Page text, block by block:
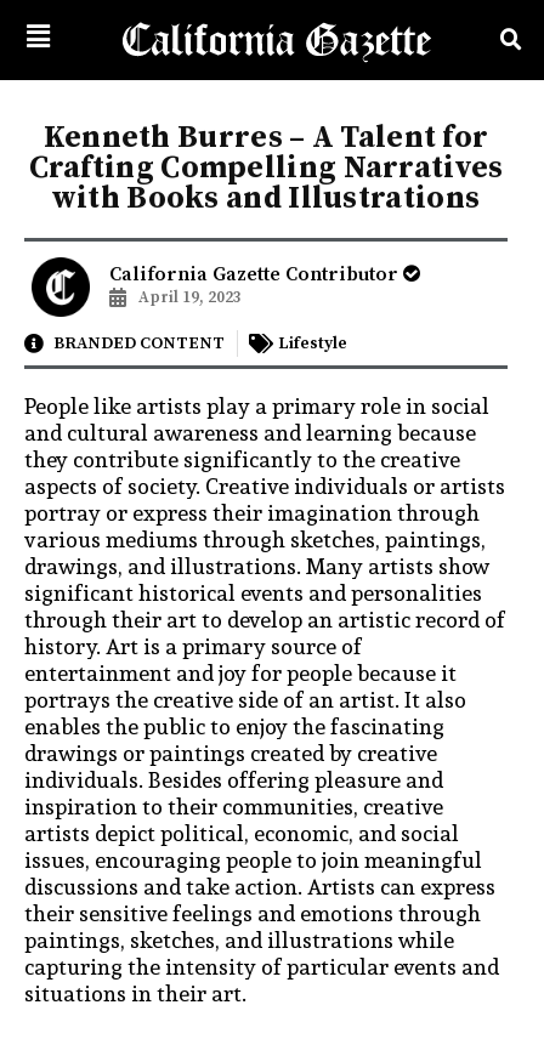
Kenneth Burres – A Talent for
Crafting Compelling Narratives
with Books and Illustrations
California Gazette Contributor
April 19, 2023
BRANDED CONTENT Lifestyle
People like artists play a primary role in social
and cultural awareness and learning because
they contribute significantly to the creative
aspects of society. Creative individuals or artists
portray or express their imagination through
various mediums through sketches, paintings,
drawings, and illustrations. Many artists show
significant historical events and personalities
through their art to develop an artistic record of
history. Art is a primary source of
entertainment and joy for people because it
portrays the creative side of an artist. It also
enables the public to enjoy the fascinating
drawings or paintings created by creative
individuals. Besides offering pleasure and
inspiration to their communities, creative
artists depict political, economic, and social
issues, encouraging people to join meaningful
discussions and take action. Artists can express
their sensitive feelings and emotions through
paintings, sketches, and illustrations while
capturing the intensity of particular events and
situations in their art.